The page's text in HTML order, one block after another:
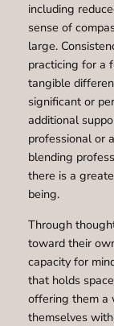
including
sense of
large.
practicing for a
tangible
significant or
additional
professional or
blending
there is a
being.
Through
toward their
capacity for
that holds
offering them a
themselves